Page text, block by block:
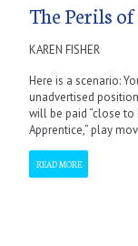
The Perils
KAREN FISHER
Here is a scenario:
unadvertised
will be paid “close to
Apprentice,” play
READ MORE